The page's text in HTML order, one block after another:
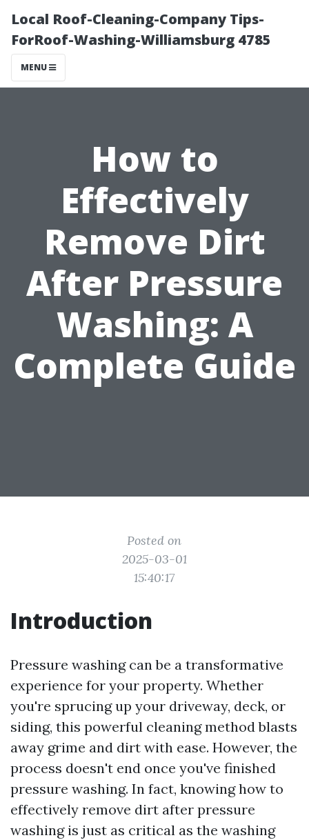
Local Roof-Cleaning-Company Tips-
ForRoof-Washing-Williamsburg 4785
MENU
How to
Effectively
Remove Dirt
After Pressure
Washing: A
Complete Guide
Posted on
2025-03-01
15:40:17
Introduction
Pressure washing can be a transformative
experience for your property. Whether
you're sprucing up your driveway, deck, or
siding, this powerful cleaning method blasts
away grime and dirt with ease. However, the
process doesn't end once you've finished
pressure washing. In fact, knowing how to
effectively remove dirt after pressure
washing is just as critical as the washing